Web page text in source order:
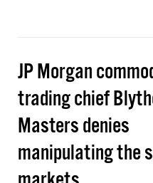
JP Morgan
trading chief
Masters denies
manipulating the